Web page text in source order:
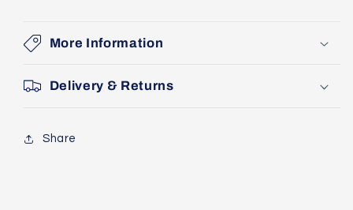
More Information
Delivery & Returns
Share